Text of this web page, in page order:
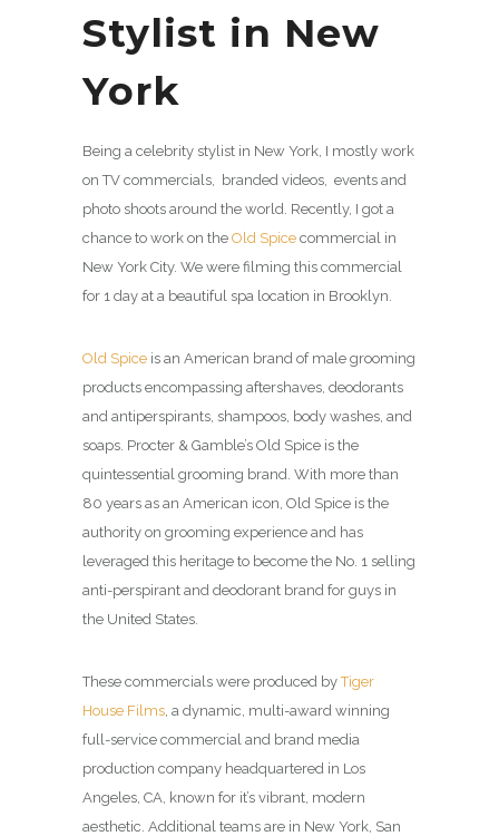
Stylist in New
York
Being a celebrity stylist in New York, I mostly work
on TV commercials, branded videos, events and
photo shoots around the world. Recently, I got a
chance to work on the Old Spice commercial in
New York City. We were filming this commercial
for 1 day at a beautiful spa location in Brooklyn.
Old Spice is an American brand of male grooming
products encompassing aftershaves, deodorants
and antiperspirants, shampoos, body washes, and
soaps. Procter & Gamble’s Old Spice is the
quintessential grooming brand. With more than
80 years as an American icon, Old Spice is the
authority on grooming experience and has
leveraged this heritage to become the No. 1 selling
anti-perspirant and deodorant brand for guys in
the United States.
These commercials were produced byTiger
House Films , a dynamic, multi-award winning
full-service commercial and brand media
production company headquartered in Los
Angeles, CA, known for it’s vibrant, modern
aesthetic. Additional teams are in New York, San